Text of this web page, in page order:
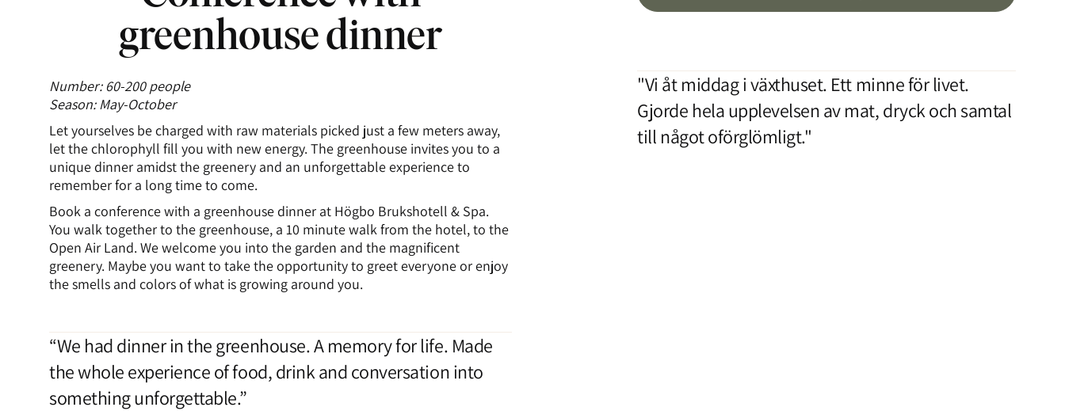
greenhouse dinner
Number: 60-200 people
Season: May-October
Let yourselves be charged with raw materials picked just a few meters away,
let the chlorophyll fill you with new energy. The greenhouse invites you to a
unique dinner amidst the greenery and an unforgettable experience to
remember for a long time to come.
Book a conference with a greenhouse dinner at Högbo Brukshotell & Spa.
You walk together to the greenhouse, a 10 minute walk from the hotel, to the
Open Air Land. We welcome you into the garden and the magnificent
greenery. Maybe you want to take the opportunity to greet everyone or enjoy
the smells and colors of what is growing around you.
“We had dinner in the greenhouse. A memory for life. Made
the whole experience of food, drink and conversation into
something unforgettable.”
"Vi åt middag i växthuset. Ett minne för livet.
Gjorde hela upplevelsen av mat, dryck och samtal
till något oförglömligt."